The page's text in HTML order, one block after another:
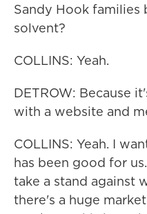
Sandy Hook families
solvent?
COLLINS: Yeah.
DETROW: Because
with a website and
COLLINS: Yeah. I
has been good for
take a stand against
there's a huge